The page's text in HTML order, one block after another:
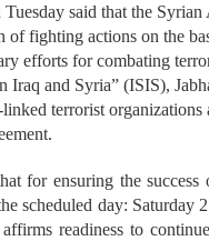
said that the
of fighting actions on the
efforts for combating
Iraq and Syria” (ISIS),
terrorist organizations
for ensuring the success
scheduled day: Saturday
readiness to